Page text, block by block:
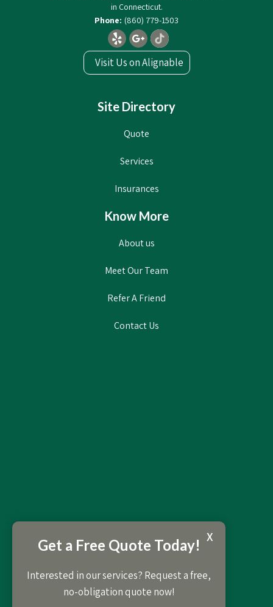
in Connecticut.
(860) 779-1503
Visit Us on Alignable
Site Directory
Quote
Services
Insurances
Know More
About us
Meet Our Team
Refer A Friend
Contact Us
X
Get a Free Quote Today!
Interested in our services? Request a free,
no-obligation quote now!